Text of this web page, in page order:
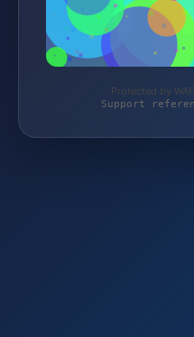
Protected by
Support